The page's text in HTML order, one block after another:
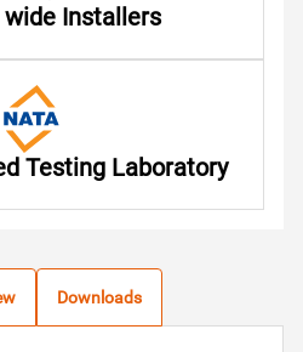
Installers
Testing Laboratory
Downloads